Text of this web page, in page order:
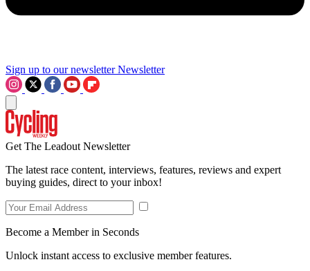
Sign up to our newsletter Newsletter
Get The Leadout Newsletter
The latest race content, interviews, features, reviews and expert
buying guides, direct to your inbox!
Become a Member in Seconds
Unlock instant access to exclusive member features.